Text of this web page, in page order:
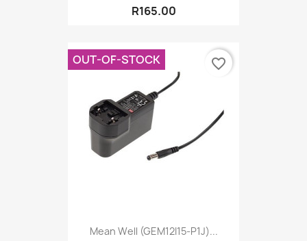
R165.00
Mean Well (GEM12I15-P1J)...
OUT-OF-STOCK favorite_border